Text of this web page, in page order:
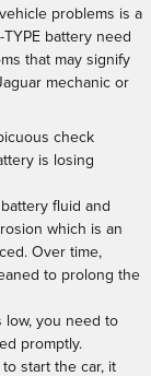
problems is a
battery need
that may signify
mechanic or
check
is losing
fluid and
which is an
Over time,
to prolong the
low, you need to
promptly.
start the car, it